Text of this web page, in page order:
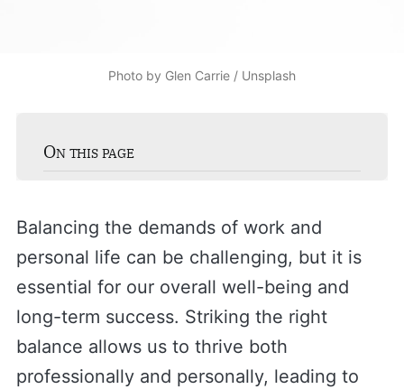
Photo by Glen Carrie / Unsplash
On this page
Balancing the demands of work and
personal life can be challenging, but it is
essential for our overall well-being and
long-term success. Striking the right
balance allows us to thrive both
professionally and personally, leading to